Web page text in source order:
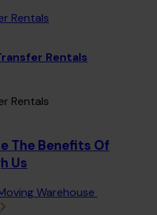
Rentals
Rentals
Rentals
The Benefits Of
Us
Warehouse